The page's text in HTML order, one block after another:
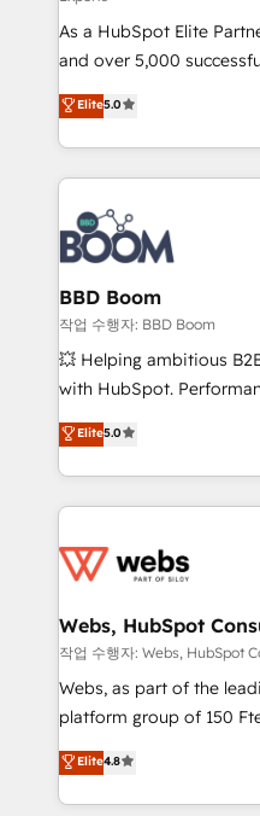
audit et maintenance) ➤ La création de sites internet
de conversion qui
opportunités d'affaires ➤ La mise en place de
stratégies d'acquisition
inbound, automatisation
emailing) Informations clés : - 10 ans d'expérience -
100+ intégrations CRM
experts conseil - 150
cumulées
As a HubSpot Elite
and over 5,000
Vonazon turns
measurable, scalable
enterprise-grade
builds scalable
revenue. ⚙️ HubSpot Integration & Optimization •
Seamless CRM, CMS,
Complex platform
Custom APIs and third-party
End Revenue
pipeline growth
and CRM optimization •
Execution • 750+
implementations • Deep
Elite5.0
BBD Boom
작업 수행자: BBD Boom
💥 Helping ambitious
with HubSpot.
BBD Boom is the
to HubSpot Better. We
solve all your HubSpot
adoption, sales process
the first time 🔧
and build using HubSpot
with other systems 🎓
HubSpot pros 📊 Lead
HubSpot Why us? - SIX HubSpot Accreditations -
CRM, Solutions Architecture, Onboarding ,
Migration, Custom
Elite5.0
Webs, HubSpot
작업 수행자: Webs, HubSpot
Webs, as part of the
platform group of 150 Fte, is the trusted
HubSpot CRM Partner
maximizing EBITDA and
Excellence. With our
Elite4.8